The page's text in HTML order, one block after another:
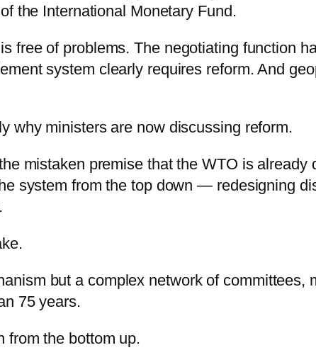
the International Monetary Fund.
free of problems. The negotiating function
system clearly requires reform. And
why ministers are now discussing reform.
mistaken premise that the WTO is already
system from the top down — redesigning
but a complex network of
75 years.
from the bottom up.